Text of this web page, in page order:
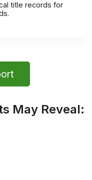
title records for
May Reveal: